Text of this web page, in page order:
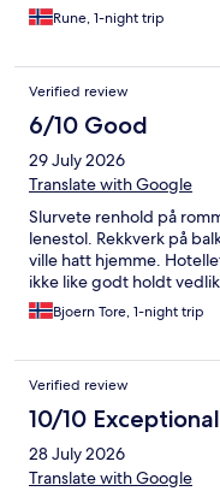
Rune, 1-night trip
Verified review
6/10 Good
29 July 2026
Translate with Google
Slurvete renhold på
lenestol. Rekkverk på
ville hatt hjemme.
ikke like godt holdt
Bjoern Tore, 1-night trip
Verified review
10/10 Exceptional
28 July 2026
Translate with Google